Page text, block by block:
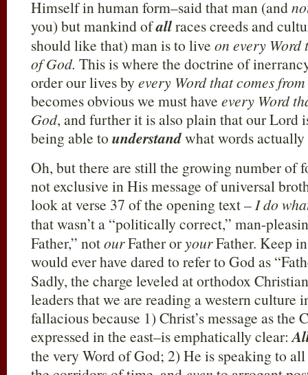
Himself in human form–said that man (and
you) but mankind ofallraces creeds and
should like that) man is to live on every Word
of God. This is where the doctrine of
order our lives by every Word that comes
becomes obvious we must have every Word
God, and further it is also plain that our Lord
being able to understandwhat words actually
Oh, but there are still the growing number of
not exclusive in His message of universal
look at verse 37 of the opening text –I do
that wasn’t a “politically correct,” man-
Father,” notourFather oryourFather. Keep
would ever have dared to refer to God as
Sadly, the charge leveled at orthodox
leaders that we are reading a western culture
fallacious because 1) Christ’s message as
expressed in the east–is emphatically clear:
the very Word of God; 2) He is speaking to